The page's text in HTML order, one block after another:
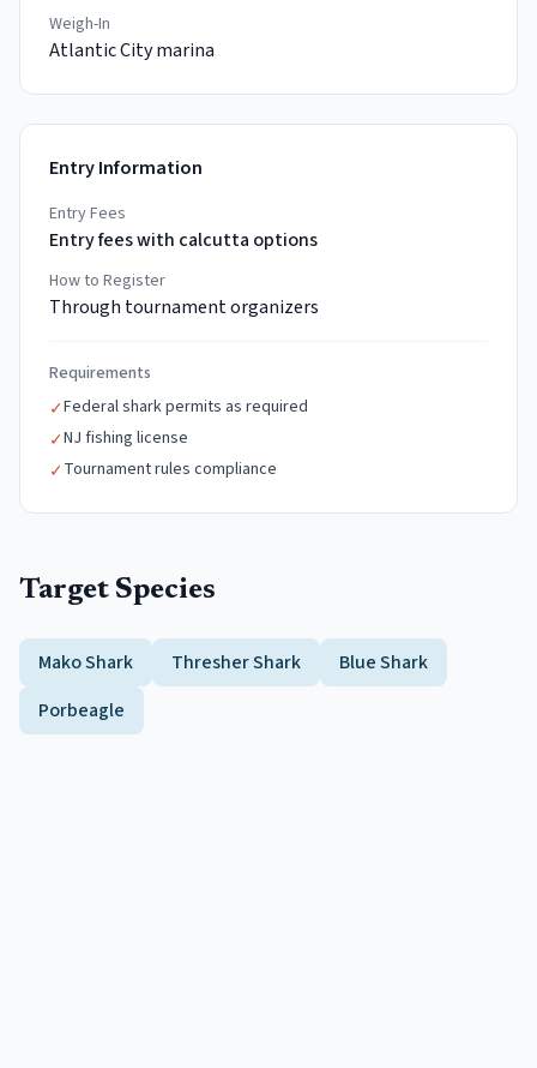
Weigh-In
Atlantic City marina
Entry Information
Entry Fees
Entry fees with calcutta options
How to Register
Through tournament organizers
Requirements
✓Federal shark permits as required
✓NJ fishing license
✓Tournament rules compliance
Target Species
Mako Shark Thresher Shark
Blue Shark
Porbeagle